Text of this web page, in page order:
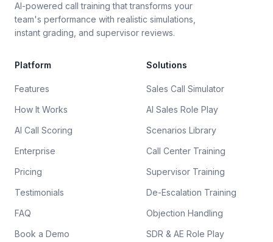
AI-powered call training that transforms your
team's performance with realistic simulations,
instant grading, and supervisor reviews.
Platform
Features
How It Works
AI Call Scoring
Enterprise
Pricing
Testimonials
FAQ
Book a Demo
Solutions
Sales Call Simulator
AI Sales Role Play
Scenarios Library
Call Center Training
Supervisor Training
De-Escalation Training
Objection Handling
SDR & AE Role Play